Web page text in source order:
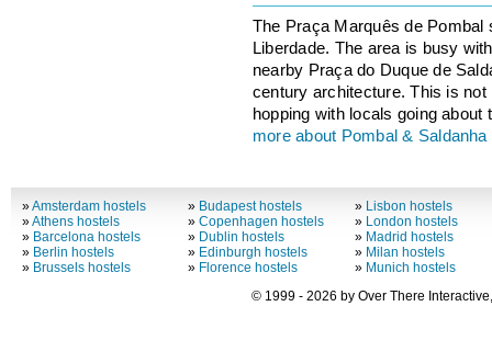
The Praça Marquês de Pombal
Liberdade. The area is busy
nearby Praça do Duque de
century architecture. This is not
hopping with locals going about
more about Pombal & Saldanha
»Amsterdam hostels
»Athens hostels
» Barcelona hostels
» Berlin hostels
» Brussels hostels
» Budapest hostels
»Copenhagen hostels
» Dublin hostels
» Edinburgh hostels
» Florence hostels
» Lisbon hostels
» London hostels
» Madrid hostels
» Milan hostels
» Munich hostels
© 1999 - 2026 by Over There